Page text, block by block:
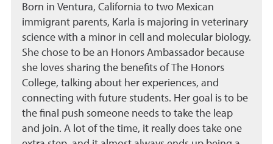
Born in Ventura, California to two Mexican
immigrant parents, Karla is majoring in veterinary
science with a minor in cell and molecular biology.
She chose to be an Honors Ambassador because
she loves sharing the benefits of The Honors
College, talking about her experiences, and
connecting with future students. Her goal is to be
the final push someone needs to take the leap
and join. A lot of the time, it really does take one